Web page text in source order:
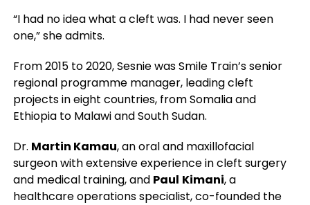
“I had no idea what a cleft was. I had never seen
one,” she admits.
From 2015 to 2020, Sesnie was Smile Train’s senior
regional programme manager, leading cleft
projects in eight countries, from Somalia and
Ethiopia to Malawi and South Sudan.
Dr. Martin Kamau, an oral and maxillofacial
surgeon with extensive experience in cleft surgery
and medical training, and Paul Kimani, a
healthcare operations specialist, co-founded the